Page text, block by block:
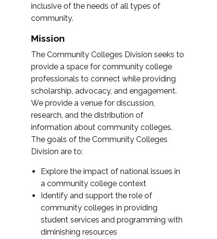
inclusive of the needs of all types of
community.
Mission
The Community Colleges Division seeks to
provide a space for community college
professionals to connect while providing
scholarship, advocacy, and engagement.
We provide a venue for discussion,
research, and the distribution of
information about community colleges.
The goals of the Community Colleges
Division are to:
Explore the impact of national issues in
a community college context
Identify and support the role of
community colleges in providing
student services and programming with
diminishing resources